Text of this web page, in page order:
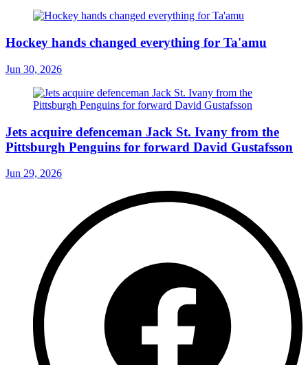
Hockey hands changed everything for Ta'amu
Jun 30, 2026
Jets acquire defenceman Jack St. Ivany from the
Pittsburgh Penguins for forward David Gustafsson
Jun 29, 2026